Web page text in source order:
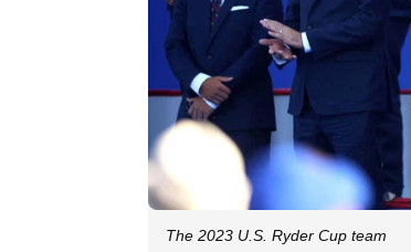
The 2023 U.S. Ryder Cup team